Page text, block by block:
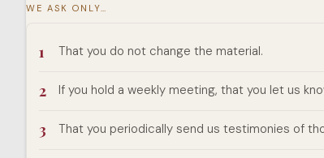
WE ASK ONLY…
1 That you do not change the material.
2 If you hold a weekly meeting, that you let us
3 That you periodically send us testimonies of